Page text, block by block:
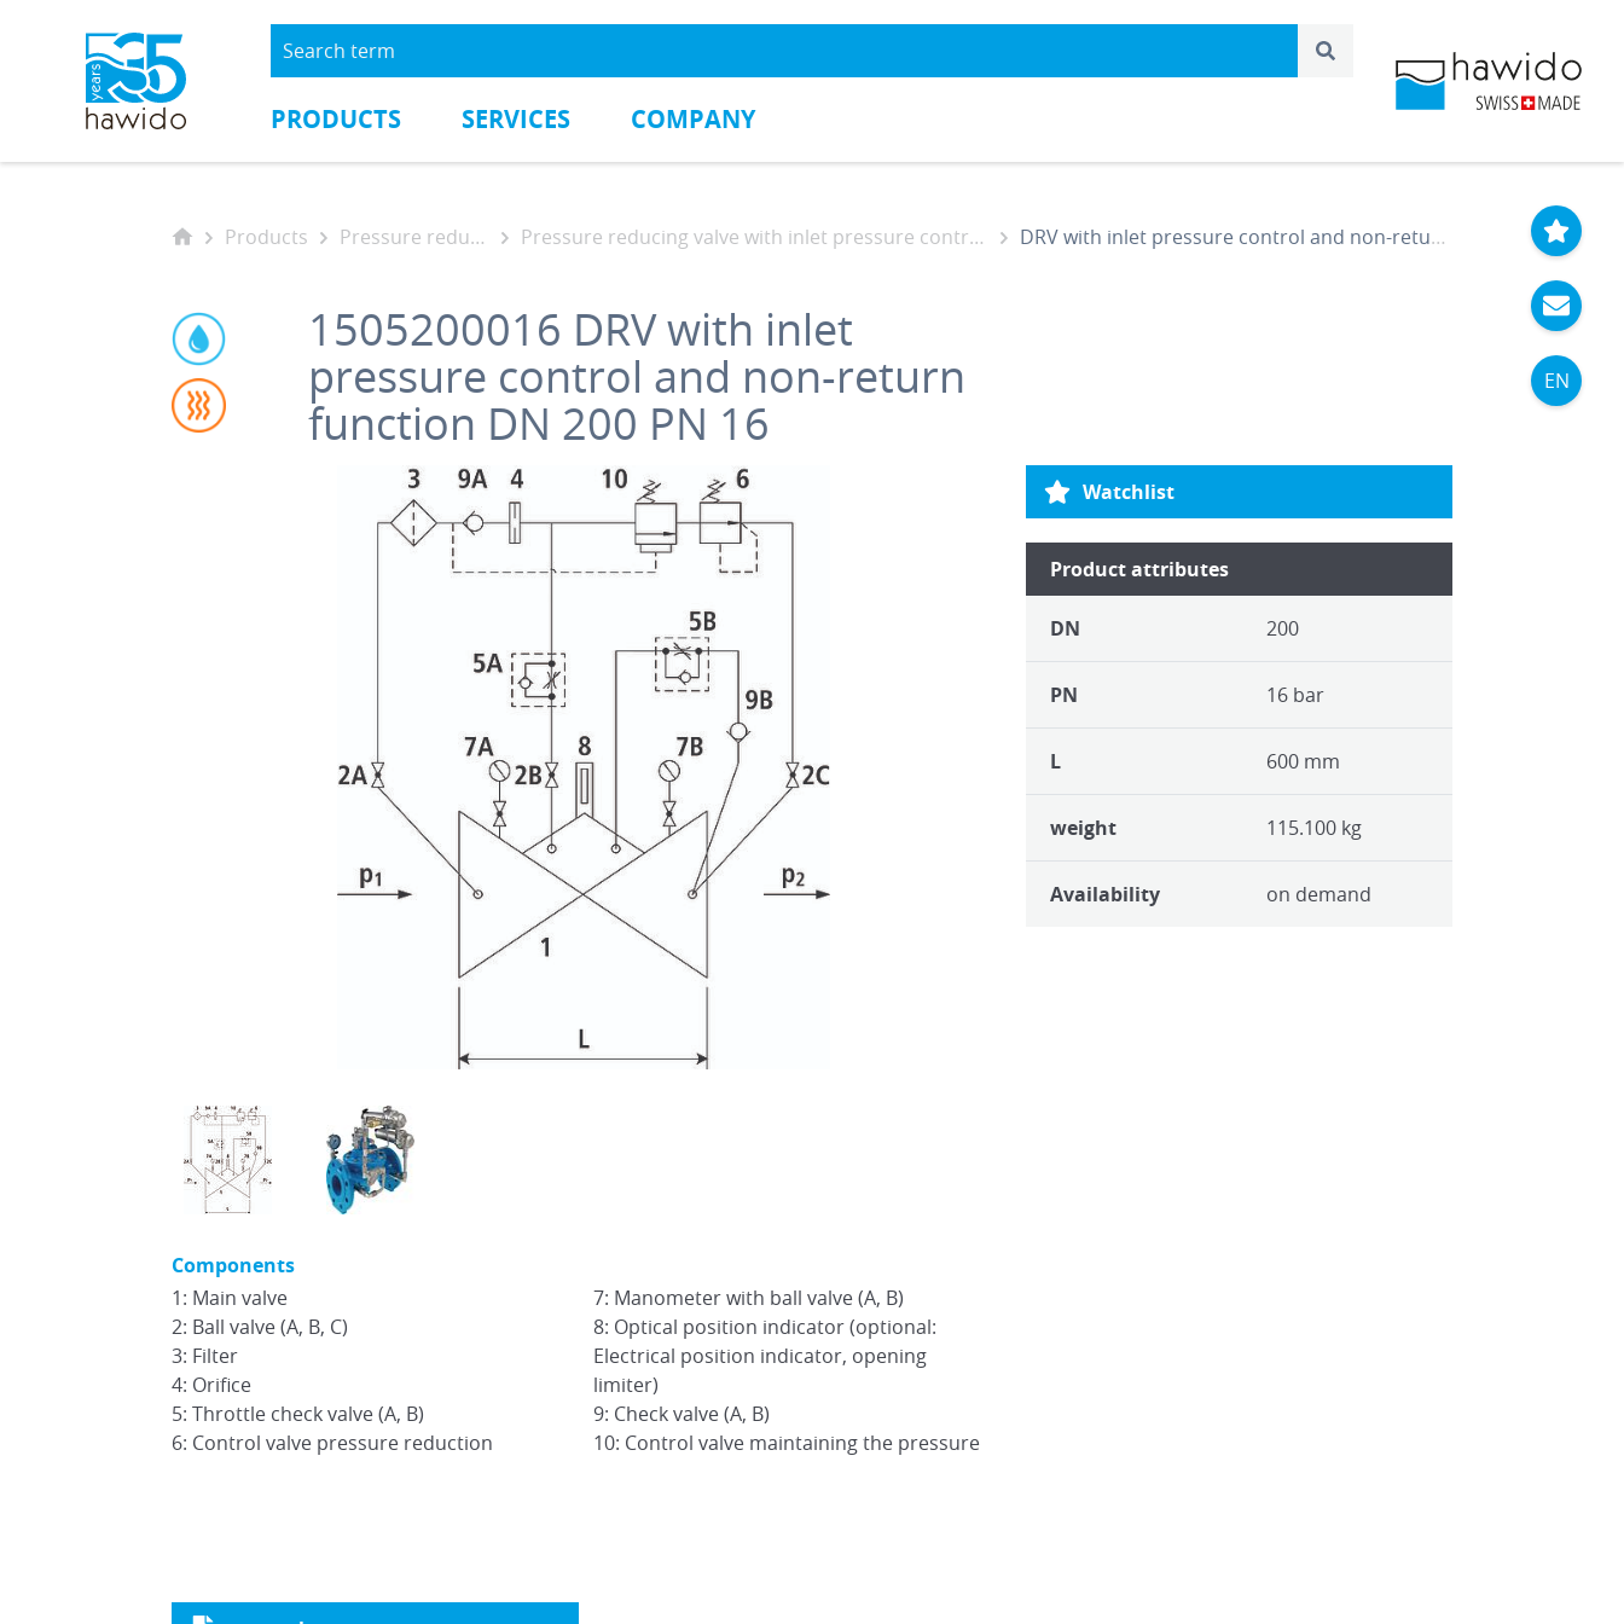
PRODUCTS SERVICES COMPANY
EN
Products Pressure reducing valves Pressure reducing valve with inlet pressure control and non-return function DRV with inlet pressure control and non-return function DN 200 PN 16
1505200016 DRV with inlet
pressure control and non-return
function DN 200 PN 16
Components
1: Main valve
2: Ball valve (A, B, C)
3: Filter
4: Orifice
5: Throttle check valve (A, B)
6: Control valve pressure reduction
7: Manometer with ball valve (A, B)
8: Optical position indicator (optional:
Electrical position indicator, opening
limiter)
9: Check valve (A, B)
10: Control valve maintaining the pressure
Watchlist
Product attributes
DN 200
PN 16 bar
L 600 mm
weight 115.100 kg
Availability on demand